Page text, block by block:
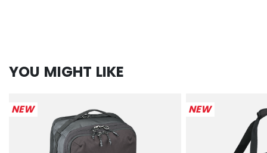
YOU MIGHT LIKE
NEW NEW